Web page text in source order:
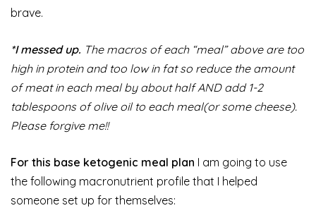
brave.
*I messed up. The macros of each “meal” above are too
high in protein and too low in fat so reduce the amount
of meat in each meal by about half AND add 1-2
tablespoons of olive oil to each meal(or some cheese).
Please forgive me!!
For this base ketogenic meal plan I am going to use
the following macronutrient profile that I helped
someone set up for themselves: